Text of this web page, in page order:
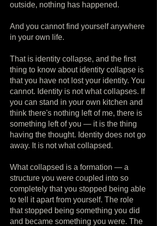
outside, nothing has happened.
And you cannot find yourself anywhere
in your own life.
That is identity collapse, and the first
thing to know about identity collapse is
that you have not lost your identity. You
cannot. Identity is not what collapses. If
you can stand in your own kitchen and
think there's nothing left of me, there is
something left of you — it is the thing
having the thought. Identity does not go
away. It is not what collapsed.
What collapsed is a formation — a
structure you were coupled into so
completely that you stopped being able
to tell it apart from yourself. The role
that stopped being something you did
and became something you were. The